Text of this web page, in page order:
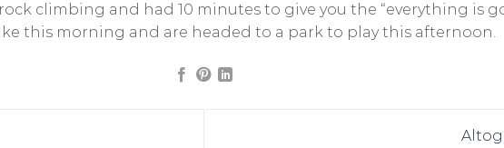
climbing and had 10 minutes to give you the “everything is
this morning and are headed to a park to play this afternoon.